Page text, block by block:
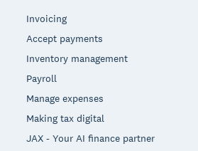
Invoicing
Accept payments
Inventory management
Payroll
Manage expenses
Making tax digital
JAX - Your AI finance partner